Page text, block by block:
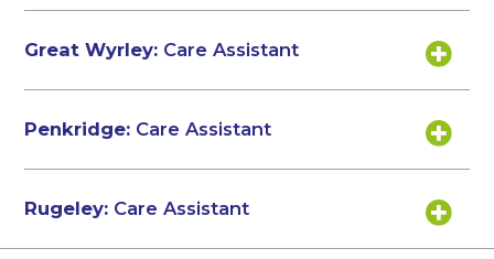
Great Wyrley: Care Assistant
Penkridge: Care Assistant
Rugeley: Care Assistant